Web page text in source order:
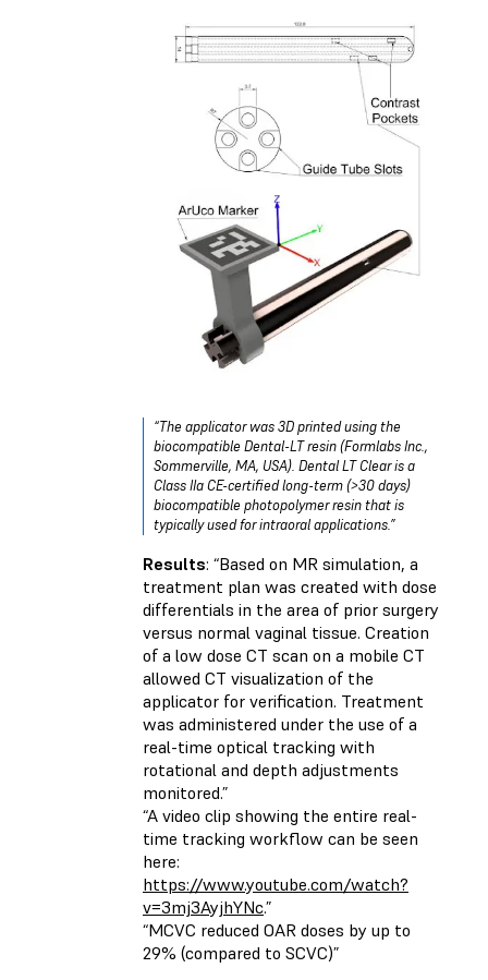
“The applicator was 3D printed using the
biocompatible Dental-LT resin (Formlabs Inc.,
Sommerville, MA, USA). Dental LT Clear is a
Class IIa CE-certified long-term (>30 days)
biocompatible photopolymer resin that is
typically used for intraoral applications.”
Results: “Based on MR simulation, a
treatment plan was created with dose
differentials in the area of prior surgery
versus normal vaginal tissue. Creation
of a low dose CT scan on a mobile CT
allowed CT visualization of the
applicator for verification. Treatment
was administered under the use of a
real-time optical tracking with
rotational and depth adjustments
monitored.”
“A video clip showing the entire real-
time tracking workflow can be seen
here:
https://www.youtube.com/watch?
v=3mj3AyjhYNc.”
“MCVC reduced OAR doses by up to
29% (compared to SCVC)”